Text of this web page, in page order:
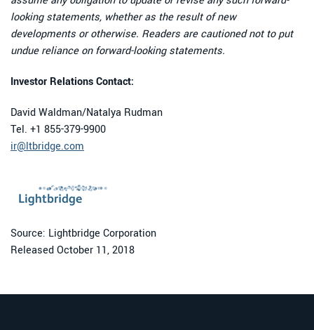
looking statements, whether as the result of new
developments or otherwise. Readers are cautioned not to put
undue reliance on forward-looking statements.
Investor Relations Contact:
David Waldman/Natalya Rudman
Tel. +1 855-379-9900
ir@ltbridge.com
Source: Lightbridge Corporation
Released October 11, 2018